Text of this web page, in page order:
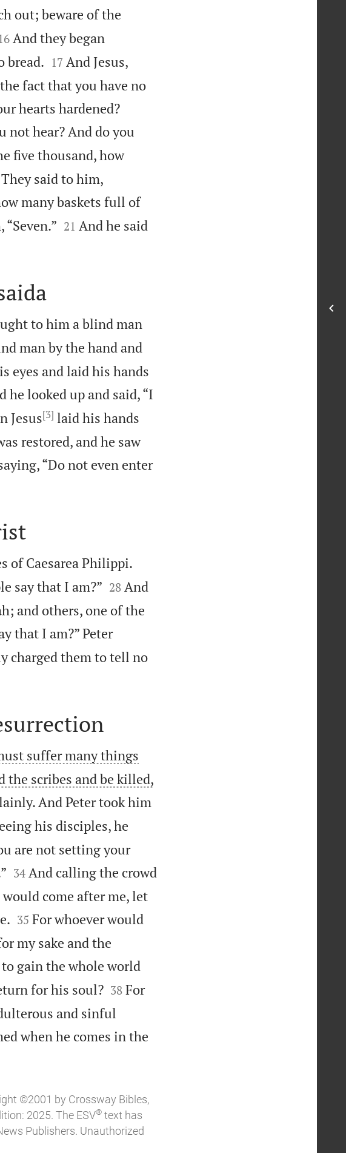
out; beware of the
And they began
bread.
17 And Jesus,
fact that you have no
hearts hardened?
not hear? And do you
five thousand, how
said to him,
many baskets full of

21 And he said
to him a blind man
man by the hand and
eyes and laid his hands
he looked up and said, “I
Jesus[3] laid his hands
restored, and he saw
“Do not even enter
of Caesarea Philippi.
say that I am?”
28 And
and others, one of the
that I am?” Peter
charged them to tell no
suffer many things
the scribes and be killed,
And Peter took him
his disciples, he
are not setting your

34 And calling the crowd
come after me, let

35 For whoever would
my sake and the
gain the whole world
for his soul?
38 For
and sinful
when he comes in the
©2001 by Crossway Bibles,
2025. The ESV®text has
Publishers. Unauthorized